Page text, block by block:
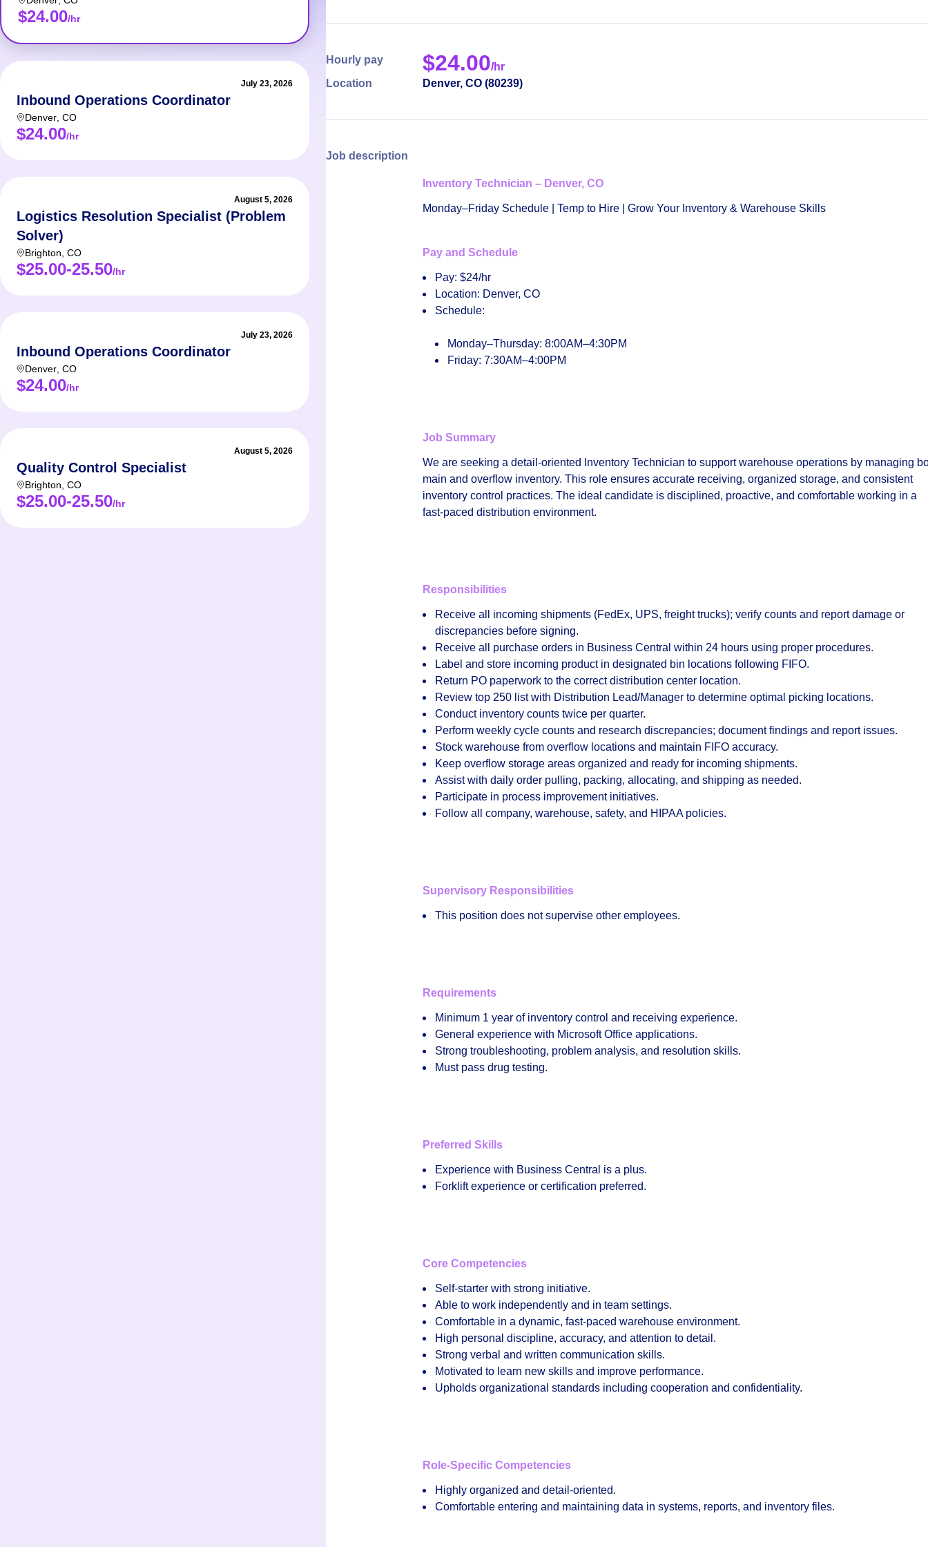
$24.00/hr
July 23, 2026
Inbound Operations Coordinator
Denver CO
$24.00/hr
August 5, 2026
Logistics Resolution Specialist (Problem
Solver)
Brighton CO
$25.00-25.50/hr
July 23, 2026
Inbound Operations Coordinator
Denver CO
$24.00/hr
August 5, 2026
Quality Control Specialist
Brighton CO
$25.00-25.50/hr
Hourly pay $24.00/hr
Location
Denver, CO (80239)
Job description
Inventory Technician – Denver, CO
Monday–Friday Schedule | Temp to Hire | Grow Your Inventory & Warehouse Skills
Pay and Schedule
Pay: $24/hr
Location: Denver, CO
Schedule:
Monday–Thursday: 8:00AM–4:30PM
Friday: 7:30AM–4:00PM
Job Summary
We are seeking a detail‑oriented Inventory Technician to support warehouse operations by managing
main and overflow inventory. This role ensures accurate receiving, organized storage, and consistent
inventory control practices. The ideal candidate is disciplined, proactive, and comfortable working in a
fast‑paced distribution environment.
Responsibilities
Receive all incoming shipments (FedEx, UPS, freight trucks); verify counts and report damage or
discrepancies before signing.
Receive all purchase orders in Business Central within 24 hours using proper procedures.
Label and store incoming product in designated bin locations following FIFO.
Return PO paperwork to the correct distribution center location.
Review top 250 list with Distribution Lead/Manager to determine optimal picking locations.
Conduct inventory counts twice per quarter.
Perform weekly cycle counts and research discrepancies; document findings and report issues.
Stock warehouse from overflow locations and maintain FIFO accuracy.
Keep overflow storage areas organized and ready for incoming shipments.
Assist with daily order pulling, packing, allocating, and shipping as needed.
Participate in process improvement initiatives.
Follow all company, warehouse, safety, and HIPAA policies.
Supervisory Responsibilities
This position does notsupervise other employees.
Requirements
Minimum 1 year of inventory control and receiving experience.
General experience with Microsoft Office applications.
Strong troubleshooting, problem analysis, and resolution skills.
Must pass drug testing.
Preferred Skills
Experience with Business Central is a plus.
Forklift experience or certification preferred.
Core Competencies
Self‑starter with strong initiative.
Able to work independently and in team settings.
Comfortable in a dynamic, fast‑paced warehouse environment.
High personal discipline, accuracy, and attention to detail.
Strong verbal and written communication skills.
Motivated to learn new skills and improve performance.
Upholds organizational standards including cooperation and confidentiality.
Role‑Specific Competencies
Highly organized and detail‑oriented.
Comfortable entering and maintaining data in systems, reports, and inventory files.